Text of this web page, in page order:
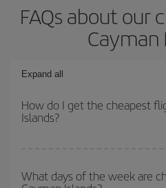
FAQs about our
Cayman
Expand all
How do I get the cheapest
Islands?
you avoid peak season, book in
dates and times for both your
What days of the week are